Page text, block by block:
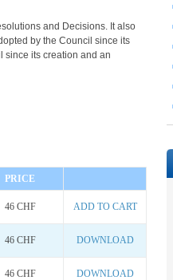
and Decisions. It also
by the Council since its
since its creation and an
PRICE
46 CHF ADD TO CART
46 CHF DOWNLOAD
46 CHF DOWNLOAD